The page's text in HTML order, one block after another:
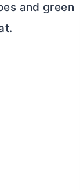
and green